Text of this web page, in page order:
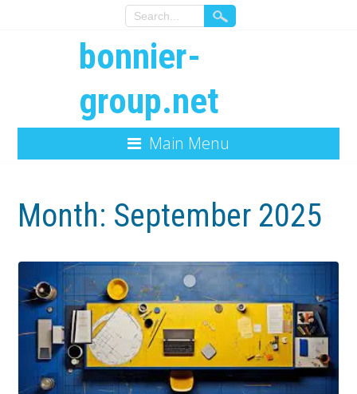
bonnier-
group.net
Main Menu
Month: September 2025